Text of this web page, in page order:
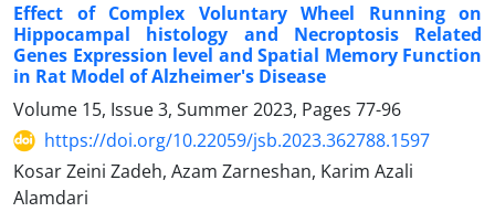
Effect of Complex Voluntary Wheel Running on
Hippocampal histology and Necroptosis Related
Genes Expression level and Spatial Memory Function
in Rat Model of Alzheimer's Disease
Volume 15, Issue 3, Summer 2023, Pages 77-96
https://doi.org/10.22059/jsb.2023.362788.1597
Kosar Zeini Zadeh, Azam Zarneshan, Karim Azali
Alamdari